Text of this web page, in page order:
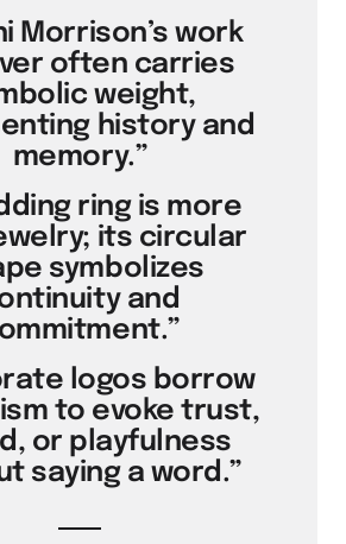
Morrison’s work
often carries
weight,
history and
memory.”
ring is more
its circular
symbolizes
and
logos borrow
to evoke trust,
or playfulness
saying a word.”